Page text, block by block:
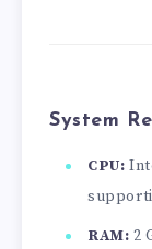
System
CPU:
RAM: 2